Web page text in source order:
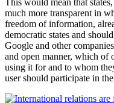
This would mean that
much more transparent in
freedom of information,
democratic states and
Google and other
and open manner, which of
using it for and to whom
user should participate in